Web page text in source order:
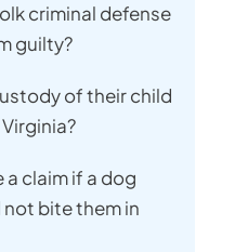
criminal defense
guilty?
of their child
a claim if a dog
bite them in